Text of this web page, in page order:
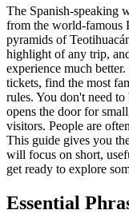
The Spanish-speaking
from the world-famous
pyramids of
highlight of any trip,
experience much
tickets, find the most
rules. You don't need
opens the door for
visitors. People are
This guide gives you
will focus on short,
get ready to explore
Essential